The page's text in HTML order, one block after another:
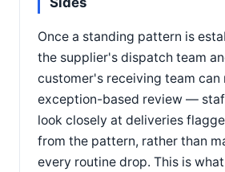
Once a standing pattern is
the supplier's dispatch team
customer's receiving team can
exception-based review —
look closely at deliveries
from the pattern, rather than
every routine drop. This is